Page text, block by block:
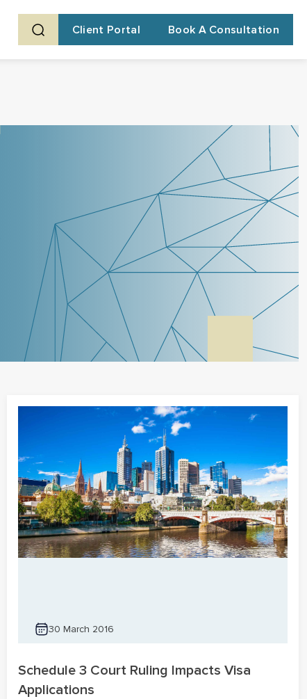
Client Portal Book A Consultation
30 March 2016
Schedule 3 Court Ruling Impacts Visa
Applications